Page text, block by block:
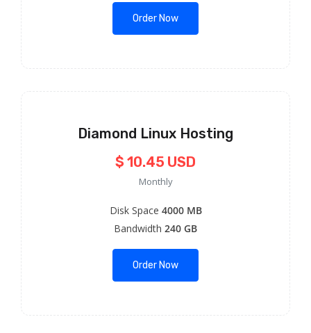
Order Now
Diamond Linux Hosting
$ 10.45 USD
Monthly
Disk Space 4000 MB
Bandwidth 240 GB
Order Now